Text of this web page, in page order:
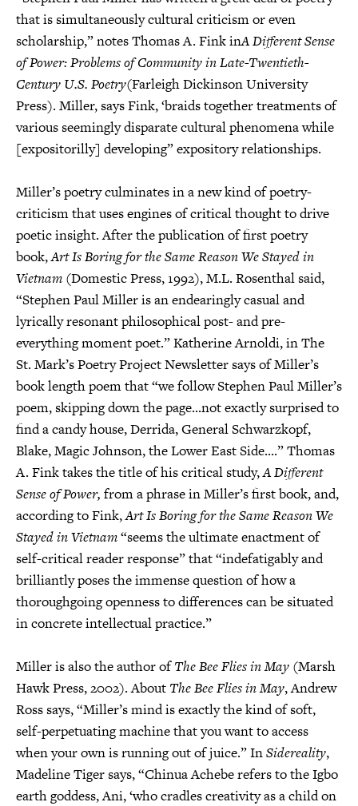
that is simultaneously cultural criticism or even
scholarship,” notes Thomas A. Fink inA Different Sense
of Power: Problems of Community in Late-Twentieth-
Century U.S. Poetry(Farleigh Dickinson University
Press). Miller, says Fink, ‘braids together treatments of
various seemingly disparate cultural phenomena while
[expositorilly] developing” expository relationships.
Miller’s poetry culminates in a new kind of poetry-
criticism that uses engines of critical thought to drive
poetic insight. After the publication of first poetry
book,Art Is Boring for the Same Reason We Stayed in
Vietnam (Domestic Press, 1992), M.L. Rosenthal said,
“Stephen Paul Miller is an endearingly casual and
lyrically resonant philosophical post- and pre-
everything moment poet.” Katherine Arnoldi, in The
St. Mark’s Poetry Project Newsletter says of Miller’s
book length poem that “we follow Stephen Paul Miller’s
poem, skipping down the page...not exactly surprised to
find a candy house, Derrida, General Schwarzkopf,
Blake, Magic Johnson, the Lower East Side....” Thomas
A. Fink takes the title of his critical study,A Different
Sense of Power, from a phrase in Miller’s first book, and,
according to Fink,Art Is Boring for the Same Reason We
Stayed in Vietnam“seems the ultimate enactment of
self-critical reader response” that “indefatigably and
brilliantly poses the immense question of how a
thoroughgoing openness to differences can be situated
in concrete intellectual practice.”
Miller is also the author ofThe Bee Flies in May (Marsh
Hawk Press, 2002). About The Bee Flies in May, Andrew
Ross says, “Miller’s mind is exactly the kind of soft,
self-perpetuating machine that you want to access
when your own is running out of juice.” InSidereality,
Madeline Tiger says, “Chinua Achebe refers to the Igbo
earth goddess, Ani, ‘who cradles creativity as a child on